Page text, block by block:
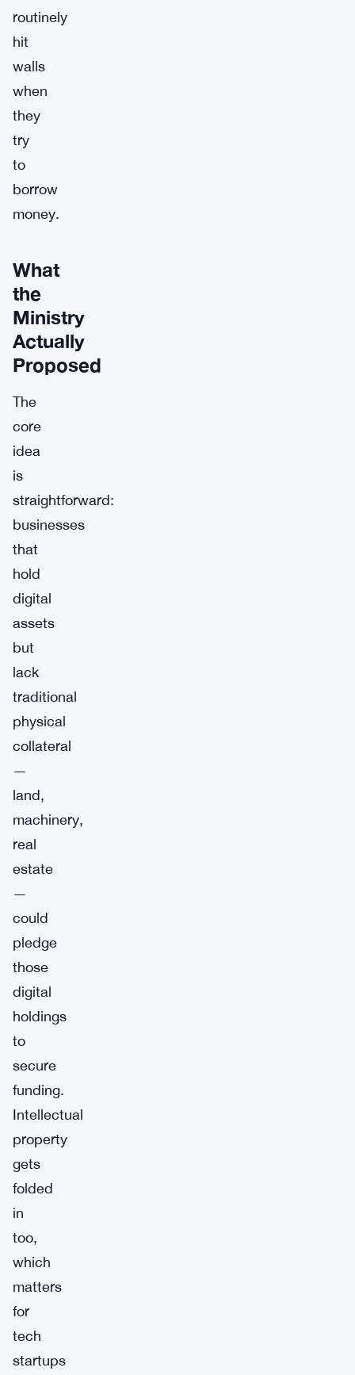
routinely
hit
walls
when
they
try
to
borrow
money.
What
the
Ministry
Actually
Proposed
The
core
idea
is
straightforward:
businesses
that
hold
digital
assets
but
lack
traditional
physical
collateral
—
land,
machinery,
real
estate
—
could
pledge
those
digital
holdings
to
secure
funding.
Intellectual
property
gets
folded
in
too,
which
matters
for
tech
startups